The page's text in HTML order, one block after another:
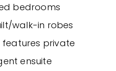
bedrooms
walk-in robes
features private
ensuite